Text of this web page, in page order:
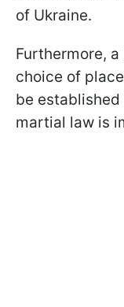
of Ukraine.
Furthermore,
choice of
be established
martial law is